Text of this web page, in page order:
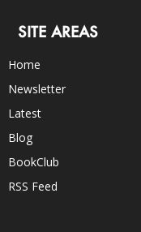
SITE AREAS
Home
Newsletter
Latest
Blog
BookClub
RSS Feed